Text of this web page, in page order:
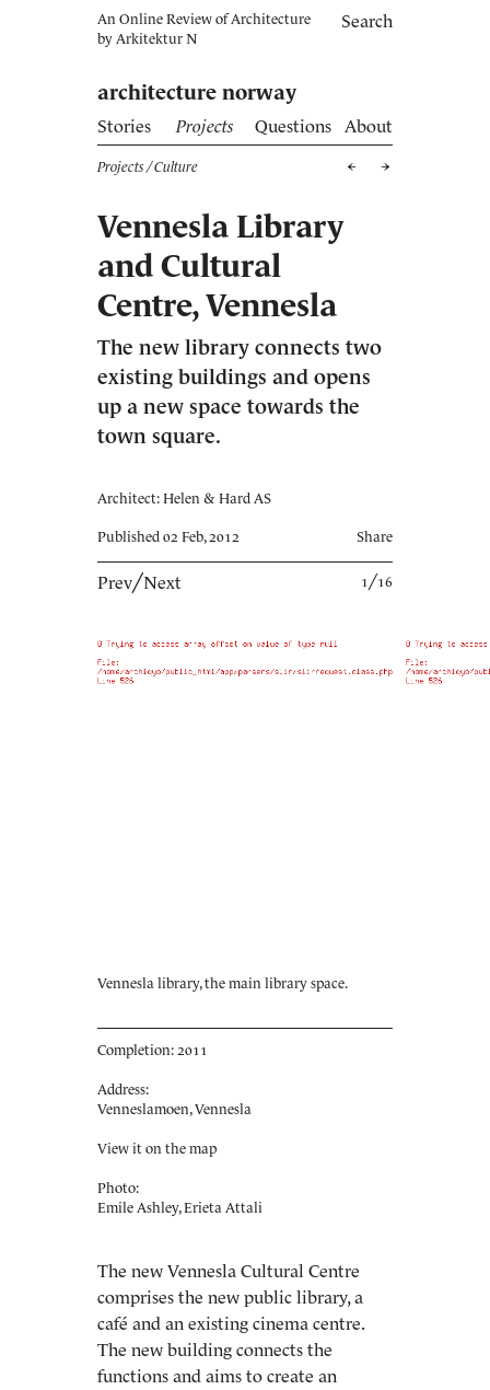
Search
An Online Review of Architecture
by Arkitektur N
architecture norway
Stories Projects Questions About
Projects / Culture
Vennesla Library
and Cultural
Centre, Vennesla
The new library connects two
existing buildings and opens
up a new space towards the
town square.
Architect: Helen & Hard AS
Published 02 Feb, 2012 Share
Prev╱Next 1╱16
Vennesla library, the main library space.
Completion: 2011
Address:
Venneslamoen, Vennesla
View it on the map
Photo:
Emile Ashley, Erieta Attali
The new Vennesla Cultural Centre
comprises the new public library, a
café and an existing cinema centre.
The new building connects the
functions and aims to create an